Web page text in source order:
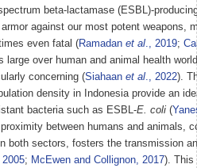
beta-lactamase (ESBL)-
against our most potent weapons,
even fatal (Ramadan et al., 2019;
large over human and animal health
concerning (Siahaan et al., 2022).
density in Indonesia provide an
bacteria such as ESBL-E. coli (
between humans and animals,
both sectors, fosters the transmission
2005; McEwen and Collignon, 2017). This